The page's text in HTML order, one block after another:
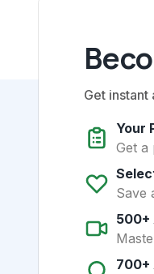
Get
Your
Get a
Save
500+
700+